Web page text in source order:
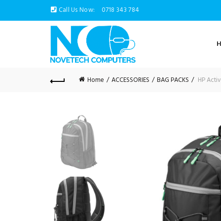
Call Us Now: 0718 343 784
Home ACCESSORIES BAG PACKS HP